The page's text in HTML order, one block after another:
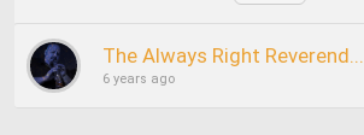
The Always Right Reverend...
6 years ago